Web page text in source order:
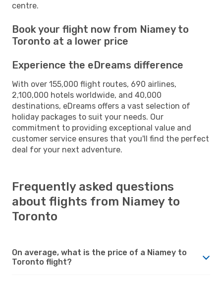
centre.
Book your flight now from Niamey to
Toronto at a lower price
Experience the eDreams difference
With over 155,000 flight routes, 690 airlines,
2,100,000 hotels worldwide, and 40,000
destinations, eDreams offers a vast selection of
holiday packages to suit your needs. Our
commitment to providing exceptional value and
customer service ensures that you'll find the perfect
deal for your next adventure.
Frequently asked questions
about flights from Niamey to
Toronto
On average, what is the price of a Niamey to
Toronto flight?